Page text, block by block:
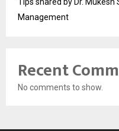
Management
Recent
No comments to show.